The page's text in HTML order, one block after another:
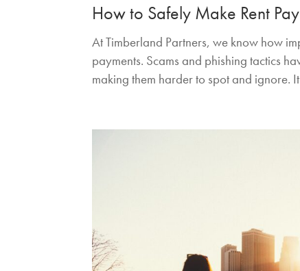
How to Safely Make Rent
At Timberland Partners, we know how
payments. Scams and phishing tactics
making them harder to spot and ignore.